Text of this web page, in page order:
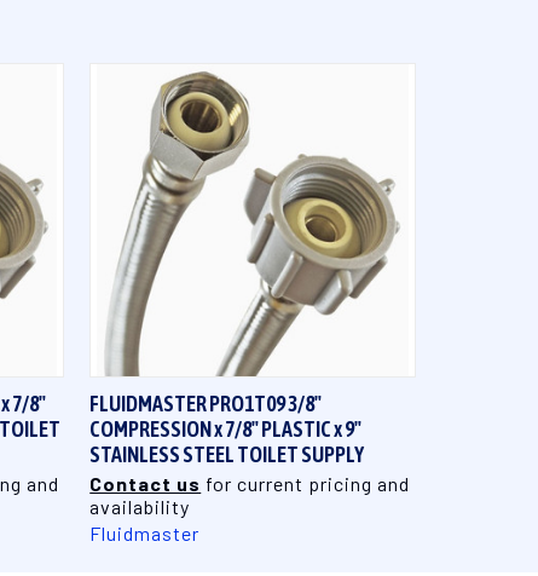
7/8"
and
QUICK VIEW
FLUIDMASTER PRO1T09 3/8"
COMPRESSION x 7/8" PLASTIC x 9"
STAINLESS STEEL TOILET SUPPLY
Contact us for current pricing and
availability
Fluidmaster